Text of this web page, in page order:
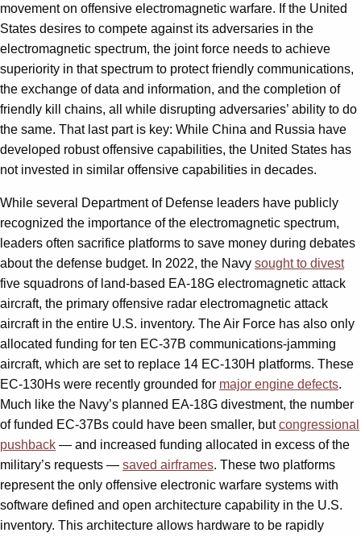
movement on offensive electromagnetic warfare. If the United
States desires to compete against its adversaries in the
electromagnetic spectrum, the joint force needs to achieve
superiority in that spectrum to protect friendly communications,
the exchange of data and information, and the completion of
friendly kill chains, all while disrupting adversaries’ ability to do
the same. That last part is key: While China and Russia have
developed robust offensive capabilities, the United States has
not invested in similar offensive capabilities in decades.
While several Department of Defense leaders have publicly
recognized the importance of the electromagnetic spectrum,
leaders often sacrifice platforms to save money during debates
about the defense budget. In 2022, the Navy sought to divest
five squadrons of land-based EA-18G electromagnetic attack
aircraft, the primary offensive radar electromagnetic attack
aircraft in the entire U.S. inventory. The Air Force has also only
allocated funding for ten EC-37B communications-jamming
aircraft, which are set to replace 14 EC-130H platforms. These
EC-130Hs were recently grounded for major engine defects.
Much like the Navy’s planned EA-18G divestment, the number
of funded EC-37Bs could have been smaller, butcongressional
pushback — and increased funding allocated in excess of the
military’s requests — saved airframes. These two platforms
represent the only offensive electronic warfare systems with
software defined and open architecture capability in the U.S.
inventory. This architecture allows hardware to be rapidly